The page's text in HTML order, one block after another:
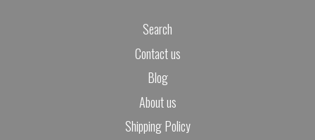
Search
Contact us
Blog
About us
Shipping Policy